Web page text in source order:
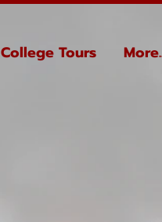
College Tours